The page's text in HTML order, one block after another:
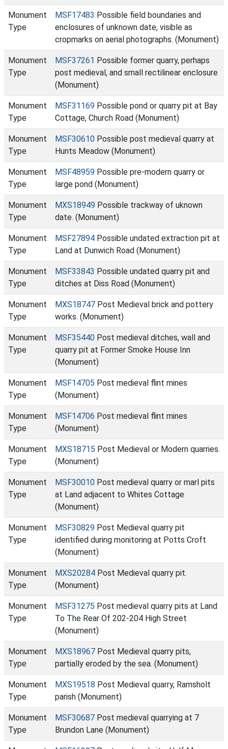
Monument
Type
MSF17483 Possible field boundaries and
enclosures of unknown date, visible as
cropmarks on aerial photographs. (Monument)
Monument
Type
MSF37261 Possible former quarry, perhaps
post medieval, and small rectilinear enclosure
(Monument)
Monument
Type
MSF31169 Possible pond or quarry pit at Bay
Cottage, Church Road (Monument)
Monument
Type
MSF30610 Possible post medieval quarry at
Hunts Meadow (Monument)
Monument
Type
MSF48959 Possible pre-modern quarry or
large pond (Monument)
Monument
Type
MXS18949 Possible trackway of uknown
date. (Monument)
Monument
Type
MSF27894 Possible undated extraction pit at
Land at Dunwich Road (Monument)
Monument
Type
MSF33843 Possible undated quarry pit and
ditches at Diss Road (Monument)
Monument
Type
MXS18747 Post Medieval brick and pottery
works. (Monument)
Monument
Type
MSF35440 Post medieval ditches, wall and
quarry pit at Former Smoke House Inn
(Monument)
Monument
Type
MSF14705 Post medieval flint mines
(Monument)
Monument
Type
MSF14706 Post medieval flint mines
(Monument)
Monument
Type
MXS18715 Post Medieval or Modern quarries.
(Monument)
Monument
Type
MSF30010 Post medieval quarry or marl pits
at Land adjacent to Whites Cottage
(Monument)
Monument
Type
MSF30829 Post Medieval quarry pit
identified during monitoring at Potts Croft
(Monument)
Monument
Type
MXS20284 Post Medieval quarry pit.
(Monument)
Monument
Type
MSF31275 Post medieval quarry pits at Land
To The Rear Of 202-204 High Street
(Monument)
Monument
Type
MXS18967 Post Medieval quarry pits,
partially eroded by the sea. (Monument)
Monument
Type
MXS19518 Post Medieval quarry, Ramsholt
parish (Monument)
Monument
Type
MSF30687 Post medieval quarrying at 7
Brundon Lane (Monument)